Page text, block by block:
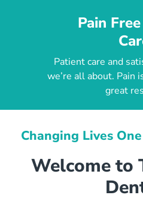
Pain
Patient care and
we’re all about. Pain
great
Changing Lives
Welcome to